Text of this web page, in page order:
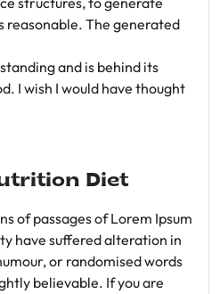
reasonable. The generated
and is behind its
I wish I would have thought
Diet
of passages of Lorem Ipsum
have suffered alteration in
or randomised words
believable. If you are